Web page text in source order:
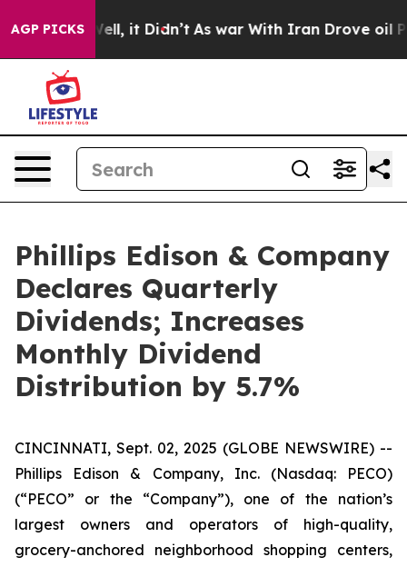
AGP PICKSWell, it Didn’t As war With Iran Drove oil
Phillips Edison & Company
Declares Quarterly
Dividends; Increases
Monthly Dividend
Distribution by 5.7%
CINCINNATI, Sept. 02, 2025 (GLOBE NEWSWIRE) --
Phillips Edison & Company, Inc. (Nasdaq: PECO)
(“PECO” or the “Company”), one of the nation’s
largest owners and operators of high-quality,
grocery-anchored neighborhood shopping centers,